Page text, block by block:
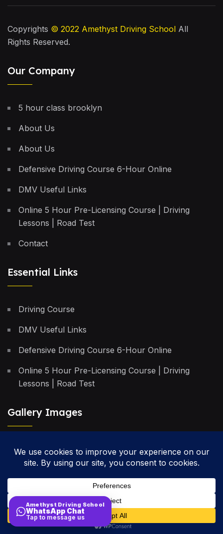
Copyrights © 2022 Amethyst Driving School All
Rights Reserved.
Our Company
5 hour class brooklyn
About Us
About Us
Defensive Driving Course 6-Hour Online
DMV Useful Links
Online 5 Hour Pre-Licensing Course | Driving
Lessons | Road Test
Contact
Essential Links
Driving Course
DMV Useful Links
Defensive Driving Course 6-Hour Online
Online 5 Hour Pre-Licensing Course | Driving
Lessons | Road Test
Gallery Images
Privacy Policy
Cancellation Policy
Site Map
Amethyst Driving School
WhatsApp Chat
Tap to message us